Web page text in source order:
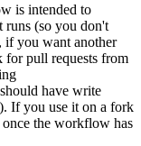
is intended to
runs (so you don't
if you want another
for pull requests from
have write
If you use it on a fork
the workflow has